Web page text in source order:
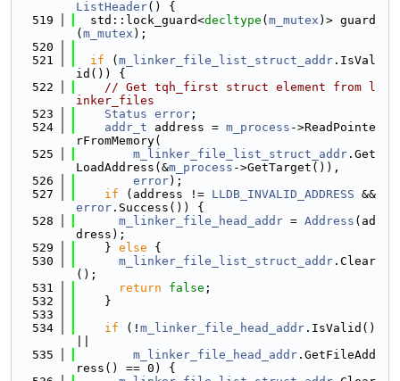
ListHeader() {
  519
  std::lock_guard<
decltype ( m_mutex )> guard
( m_mutex );
  520
  521
if ( m_linker_file_list_struct_addr .IsVal
id()) {
  522
// Get tqh_first struct element from l
inker_files
  523
Status error ;
  524
addr_t address = m_process ->ReadPointe
rFromMemory(
  525
m_linker_file_list_struct_addr .Get
LoadAddress(&m_process ->GetTarget()),
  526
error);
  527
if (address != LLDB_INVALID_ADDRESS
error .Success()) {
  528
m_linker_file_head_addr = Address (ad
dress);
  529
    }
else {
  530
m_linker_file_list_struct_addr .Clear
();
  531
return false ;
  532
    }
  533
  534
if (! m_linker_file_head_addr .IsValid()
  535
m_linker_file_head_addr .GetFileAdd
ress() == 0) {